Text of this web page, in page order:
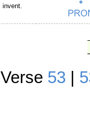
invent.
Verse 53